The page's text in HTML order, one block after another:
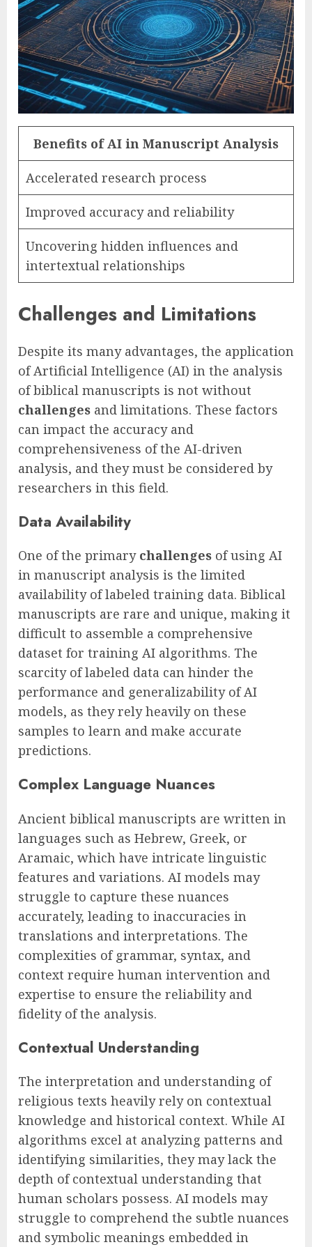
Benefits of AI in Manuscript Analysis
Accelerated research process
Improved accuracy and reliability
Uncovering hidden influences and
intertextual relationships
Challenges and Limitations
Despite its many advantages, the application
of Artificial Intelligence (AI) in the analysis
of biblical manuscripts is not without
challenges and limitations. These factors
can impact the accuracy and
comprehensiveness of the AI-driven
analysis, and they must be considered by
researchers in this field.
Data Availability
One of the primary challenges of using AI
in manuscript analysis is the limited
availability of labeled training data. Biblical
manuscripts are rare and unique, making it
difficult to assemble a comprehensive
dataset for training AI algorithms. The
scarcity of labeled data can hinder the
performance and generalizability of AI
models, as they rely heavily on these
samples to learn and make accurate
predictions.
Complex Language Nuances
Ancient biblical manuscripts are written in
languages such as Hebrew, Greek, or
Aramaic, which have intricate linguistic
features and variations. AI models may
struggle to capture these nuances
accurately, leading to inaccuracies in
translations and interpretations. The
complexities of grammar, syntax, and
context require human intervention and
expertise to ensure the reliability and
fidelity of the analysis.
Contextual Understanding
The interpretation and understanding of
religious texts heavily rely on contextual
knowledge and historical context. While AI
algorithms excel at analyzing patterns and
identifying similarities, they may lack the
depth of contextual understanding that
human scholars possess. AI models may
struggle to comprehend the subtle nuances
and symbolic meanings embedded in